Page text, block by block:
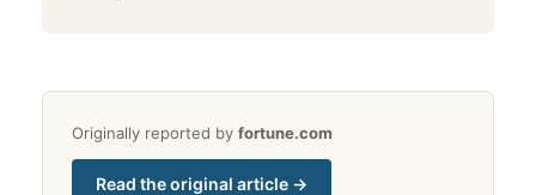
Originally reported by fortune.com
Read the original article →